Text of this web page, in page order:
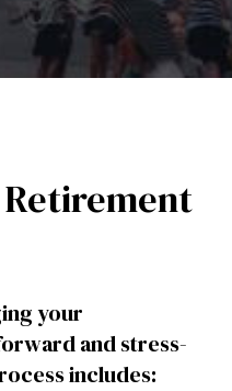
Retirement
your
and stress-
includes: